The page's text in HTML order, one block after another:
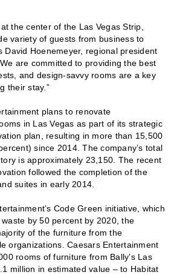
the center of the Las Vegas Strip,
variety of guests from business to
David Hoenemeyer, regional president
are committed to providing the best
and design-savvy rooms are a key
their stay.”
plans to renovate
in Las Vegas as part of its strategic
plan, resulting in more than 15,500
since 2014. The company’s total
is approximately 23,150. The recent
followed the completion of the
suites in early 2014.
Code Green initiative, which
by 50 percent by 2020, the
of the furniture from the
organizations. Caesars Entertainment
rooms of furniture from Bally’s Las
million in estimated value – to Habitat